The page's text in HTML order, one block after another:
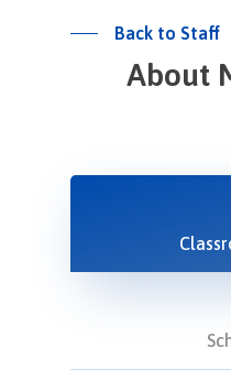
Back to Staff
About